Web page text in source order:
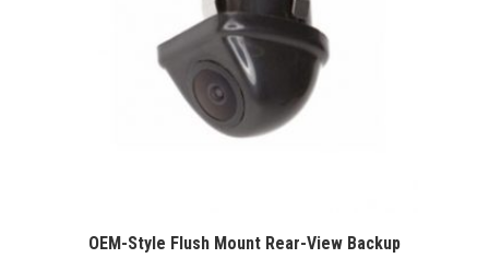
OEM-Style Flush Mount Rear-View Backup